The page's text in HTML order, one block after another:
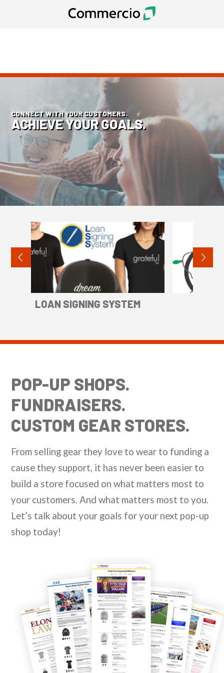
CONNECT WITH YOUR CUSTOMERS.
ACHIEVE YOUR GOALS.
TREACE
POP-UP SHOPS.
FUNDRAISERS.
CUSTOM GEAR STORES.
From selling gear they love to wear to funding a
cause they support, it has never been easier to
build a store focused on what matters most to
your customers. And what matters most to you.
Let’s talk about your goals for your next pop-up
shop today!